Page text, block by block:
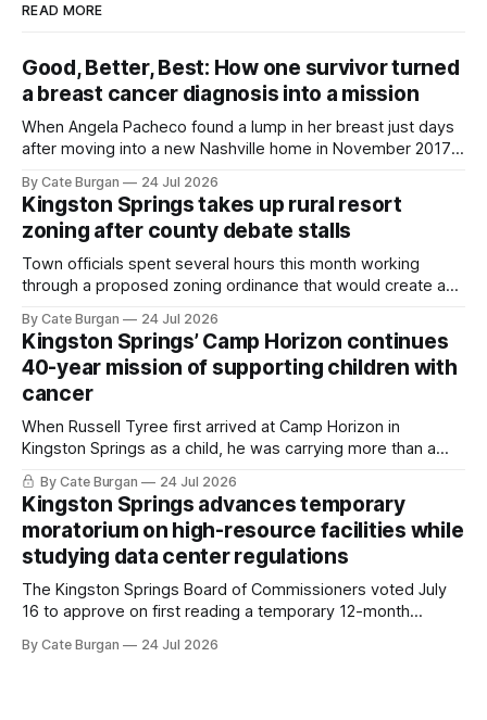
READ MORE
Good, Better, Best: How one survivor turned
a breast cancer diagnosis into a mission
When Angela Pacheco found a lump in her breast just days
after moving into a new Nashville home in November 2017,
By Cate Burgan 24 Jul 2026
Kingston Springs takes up rural resort
zoning after county debate stalls
Town officials spent several hours this month working
through a proposed zoning ordinance that would create a
By Cate Burgan 24 Jul 2026
Kingston Springs’ Camp Horizon continues
40-year mission of supporting children with
cancer
When Russell Tyree first arrived at Camp Horizon in
Kingston Springs as a child, he was carrying more than a
sleeping bag and a suitcase. He was a cancer survivor still
recovering from the treatments that had reshaped his
childhood.
By Cate Burgan 24 Jul 2026
Kingston Springs advances temporary
moratorium on high-resource facilities while
studying data center regulations
The Kingston Springs Board of Commissioners voted July
16 to approve on first reading a temporary 12-month
facilities," giving town officials time to develop permanent
By Cate Burgan 24 Jul 2026